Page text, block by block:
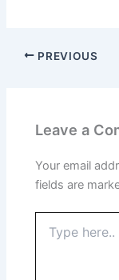
PREVIOUS
Leave a
Your email
fields are
here..